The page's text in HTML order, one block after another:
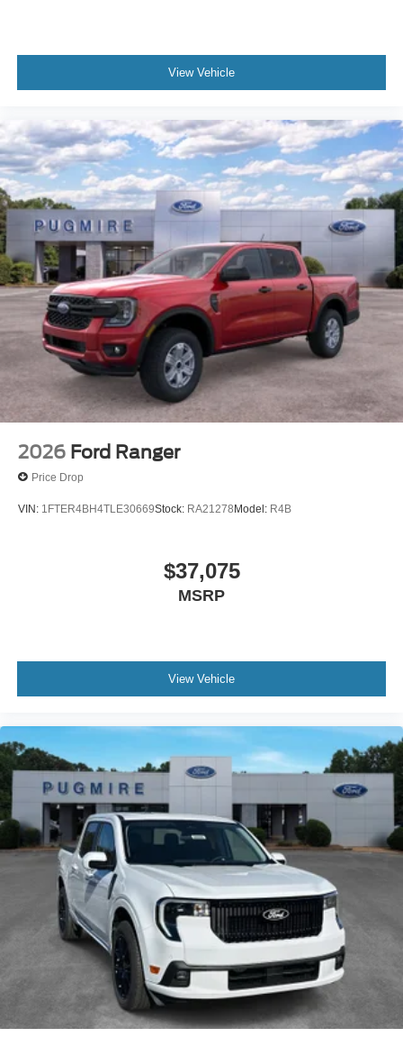
View Vehicle
2026 Ford Ranger
Price Drop
VIN: 1FTER4BH4TLE30669Stock: RA21278Model: R4B
$37,075
MSRP
View Vehicle